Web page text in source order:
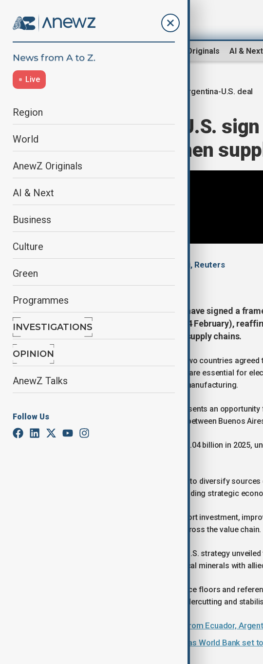
AnewZ Originals AI & Next
Live
Region
World
AnewZ Originals
AI & Next
Business
Culture
Green
Programmes
INVESTIGATIONS
OPINION
AnewZ Talks
Follow Us
Argentina-U.S. deal
Argentina and U.S.
deal to strengthen
, Nazrin Azizli, Reuters
The United States and Argentina have signed a
on critical minerals on Thursday (4 February),
secure, resilient and competitive supply chains.
Argentina’s Foreign Ministry said the two countries
processing of critical minerals, which are essential for
defence technologies and advanced manufacturing.
The ministry said the agreement represents an
and reflects the strategic partnership between Buenos
Argentina’s mining exports reached $6.04 billion in 2025,
The deal comes as Washington seeks to diversify
dominant global suppliers, while expanding strategic
Officials said the framework will support investment,
vulnerabilities to supply disruptions across the value chain.
The agreement aligns with a broader U.S. strategy
form a preferential trade bloc for critical minerals with
The proposal includes coordinated price floors and
tariffs, aimed at preventing market undercutting and
U.S. lifts tariffs on select imports from Ecuador,
Trump says he will help Argentina, as World Bank set